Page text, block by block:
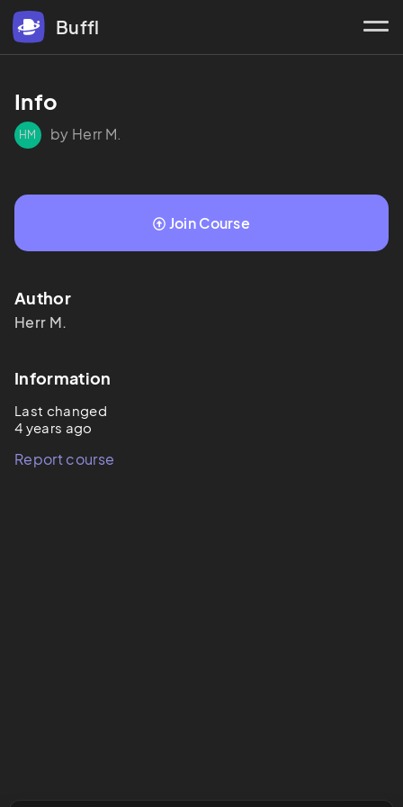
Buffl
Info
HM by Herr M.
Join Course
Author
Herr M.
Information
Last changed
4 years ago
Report course